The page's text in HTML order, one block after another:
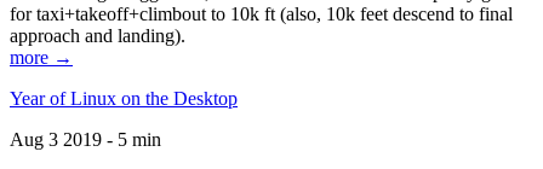
for taxi+takeoff+climbout to 10k ft (also, 10k feet descend to final
approach and landing).
more →
Year of Linux on the Desktop
Aug 3 2019 - 5 min